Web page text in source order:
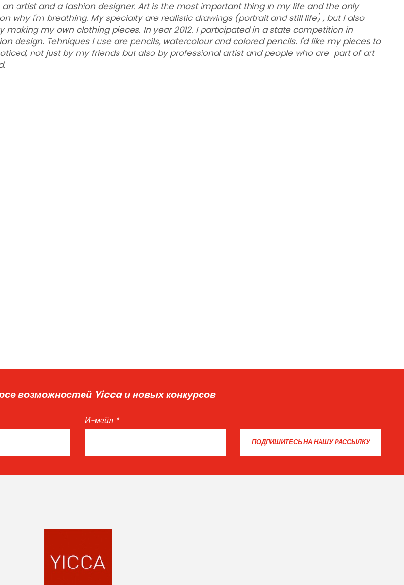
an artist and a fashion designer. Art is the most important thing in my life and the only
why I'm breathing. My speciaity are realistic drawings (portrait and still life) , but I also
making my own clothing pieces. In year 2012. I participated in a state competition in
design. Tehniques I use are pencils, watercolour and colored pencils. I'd like my pieces to
not just by my friends but also by professional artist and people who are part of art
возможностей Yicca и новых конкурсов
И-мейл *